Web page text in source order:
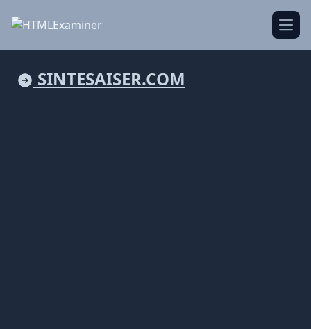
SINTESAISER.COM